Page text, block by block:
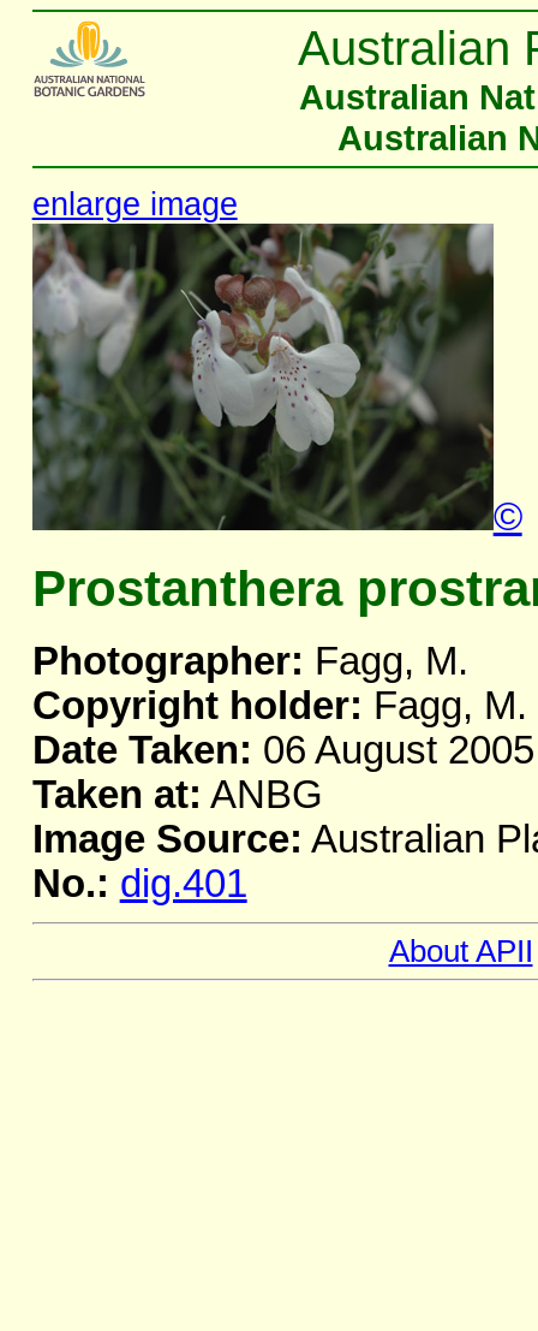
Australian
Australian
Australian
enlarge image
©
Prostanthera
Photographer: Fagg, M.
Copyright holder: Fagg, M.
Date Taken: 06 August 2005
Taken at: ANBG
Image Source: Australian
No.: dig.401
About APII